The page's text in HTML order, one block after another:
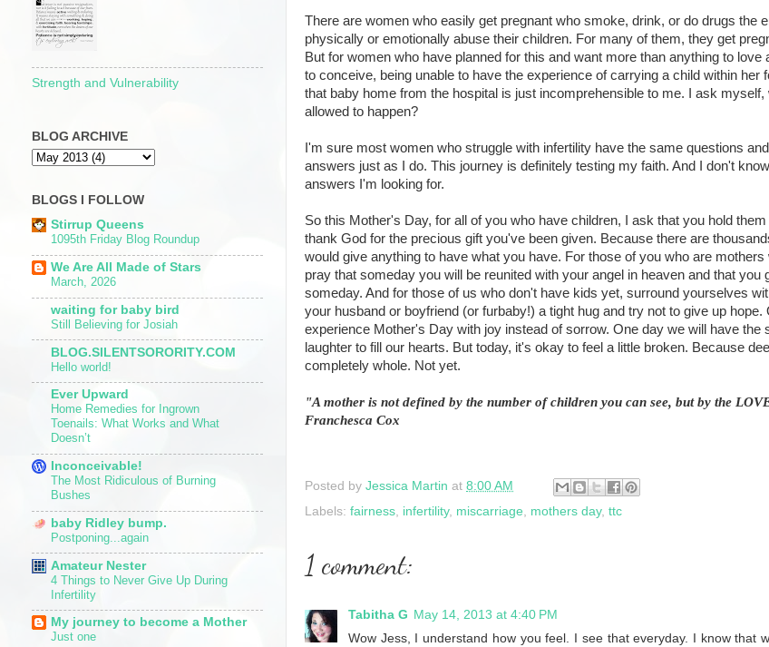
There are women who easily get pregnant who smoke, drink, or do drugs the
physically or emotionally abuse their children. For many of them, they get
But for women who have planned for this and want more than anything to love
to conceive, being unable to have the experience of carrying a child within her
that baby home from the hospital is just incomprehensible to me. I ask
allowed to happen?
I'm sure most women who struggle with infertility have the same questions
answers just as I do. This journey is definitely testing my faith. And I don't
answers I'm looking for.
So this Mother's Day, for all of you who have children, I ask that you hold
thank God for the precious gift you've been given. Because there are
would give anything to have what you have. For those of you who are mothers
pray that someday you will be reunited with your angel in heaven and that you
someday. And for those of us who don't have kids yet, surround yourselves
your husband or boyfriend (or furbaby!) a tight hug and try not to give up hope.
experience Mother's Day with joy instead of sorrow. One day we will have the
laughter to fill our hearts. But today, it's okay to feel a little broken. Because
completely whole. Not yet.
"A mother is not defined by the number of children you can see, but by the
Franchesca Cox
Posted by Jessica Martin at 8:00 AM
Labels: fairness infertility, miscarriage mothers day, ttc
1 comment:
Tabitha G May 14, 2013 at 4:40 PM
Wow Jess, I understand how you feel. I see that everyday. I know that
Strength and Vulnerability
BLOG ARCHIVE
BLOGS I FOLLOW
Stirrup Queens
1095th Friday Blog Roundup
We Are All Made of Stars
March, 2026
waiting for baby bird
Still Believing for Josiah
BLOG.SILENTSORORITY.COM
Hello world!
Ever Upward
Home Remedies for Ingrown
Toenails: What Works and What
Doesn’t
Inconceivable!
The Most Ridiculous of Burning
Bushes
baby Ridley bump.
Postponing...again
Amateur Nester
4 Things to Never Give Up During
Infertility
My journey to become a Mother
Just one